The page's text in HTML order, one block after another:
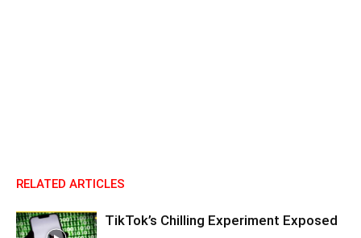
RELATED ARTICLES
TikTok’s Chilling Experiment Exposed